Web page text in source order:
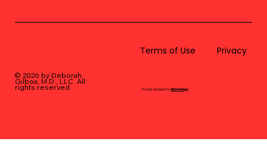
© 2026 by Deborah
Gilboa, M.D., LLC. All
rights reserved.
Terms of Use Privacy
Proudly designed byBLUstrategy